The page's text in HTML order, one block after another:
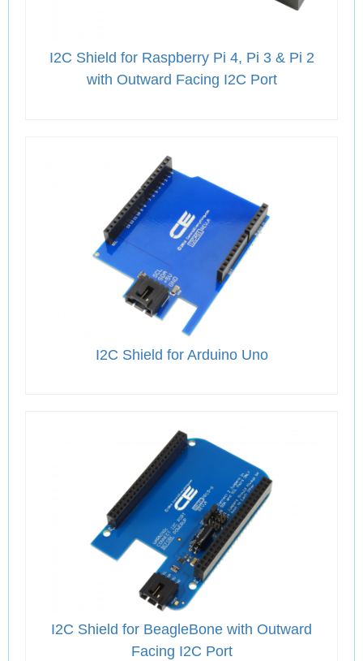
I2C Shield for Raspberry Pi 4, Pi 3 & Pi 2
with Outward Facing I2C Port
I2C Shield for Arduino Uno
I2C Shield for BeagleBone with Outward
Facing I2C Port